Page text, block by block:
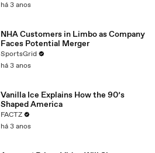
há 3 anos
NHA Customers in Limbo as Company
Faces Potential Merger
SportsGrid
há 3 anos
Vanilla Ice Explains How the 90’s
Shaped America
FACTZ
há 3 anos